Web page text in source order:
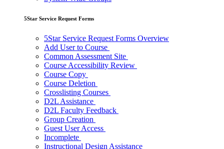
5Star Service Request Forms
5Star Service Request Forms Overview
Add User to Course
Common Assessment Site
Course Accessibility Review
Course Copy
Course Deletion
Crosslisting Courses
D2L Assistance
D2L Faculty Feedback
Group Creation
Guest User Access
Incomplete
Instructional Design Assistance